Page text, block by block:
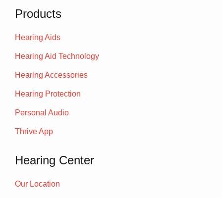
Products
Hearing Aids
Hearing Aid Technology
Hearing Accessories
Hearing Protection
Personal Audio
Thrive App
Hearing Center
Our Location